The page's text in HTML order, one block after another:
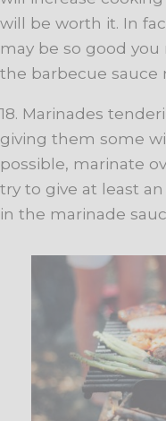
will be worth it. In
may be so good
the barbecue sauce
18. Marinades
giving them some
possible, marinate
try to give at least
in the marinade